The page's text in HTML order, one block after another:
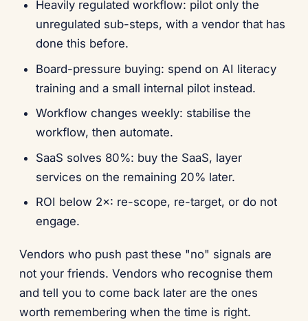
Heavily regulated workflow: pilot only the
unregulated sub-steps, with a vendor that has
done this before.
Board-pressure buying: spend on AI literacy
training and a small internal pilot instead.
Workflow changes weekly: stabilise the
workflow, then automate.
SaaS solves 80%: buy the SaaS, layer
services on the remaining 20% later.
ROI below 2×: re-scope, re-target, or do not
engage.
Vendors who push past these "no" signals are
not your friends. Vendors who recognise them
and tell you to come back later are the ones
worth remembering when the time is right.